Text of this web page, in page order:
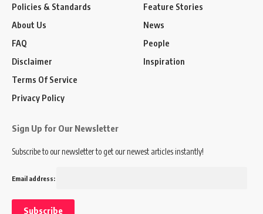
Policies & Standards
About Us
FAQ
Disclaimer
Terms Of Service
Privacy Policy
Feature Stories
News
People
Inspiration
Sign Up for Our Newsletter
Subscribe to our newsletter to get our newest articles instantly!
Email address: